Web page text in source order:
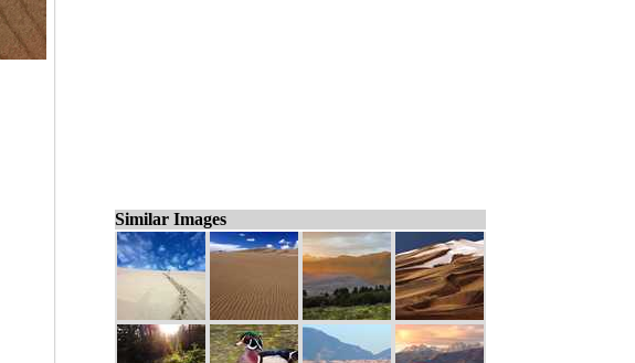
Similar Images